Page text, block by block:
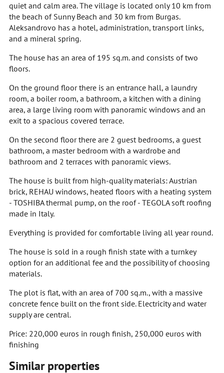
quiet and calm area. The village is located only 10 km from
the beach of Sunny Beach and 30 km from Burgas.
Aleksandrovo has a hotel, administration, transport links,
and a mineral spring.
The house has an area of 195 sq.m. and consists of two
floors.
On the ground floor there is an entrance hall, a laundry
room, a boiler room, a bathroom, a kitchen with a dining
area, a large living room with panoramic windows and an
exit to a spacious covered terrace.
On the second floor there are 2 guest bedrooms, a guest
bathroom, a master bedroom with a wardrobe and
bathroom and 2 terraces with panoramic views.
The house is built from high-quality materials: Austrian
brick, REHAU windows, heated floors with a heating system
- TOSHIBA thermal pump, on the roof - TEGOLA soft roofing
made in Italy.
Everything is provided for comfortable living all year round.
The house is sold in a rough finish state with a turnkey
option for an additional fee and the possibility of choosing
materials.
The plot is flat, with an area of 700 sq.m., with a massive
concrete fence built on the front side. Electricity and water
supply are central.
Price: 220,000 euros in rough finish, 250,000 euros with
finishing
Similar properties